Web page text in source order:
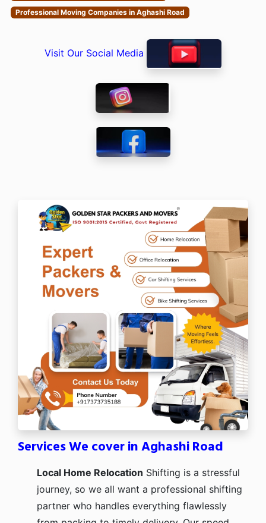
Professional Moving Companies in Aghashi Road
Visit Our Social Media
Services We cover in Aghashi Road
Local Home Relocation Shifting is a stressful
journey, so we all want a professional shifting
partner who handles everything flawlessly